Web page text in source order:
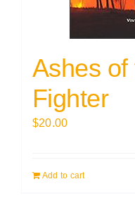
Ashes of
Fighter
$20.00
Add to cart